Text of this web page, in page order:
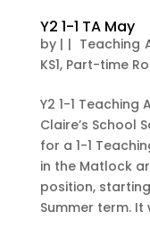
Y2 1-1 TA May
by | | Teaching
KS1, Part-time
Y2 1-1
Claire’s School
for a 1-1
in the Matlock
position,
Summer term. It